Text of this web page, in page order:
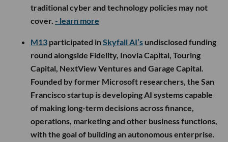
traditional cyber and technology policies may not
cover. - learn more
M13 participated inSkyfall AI’s undisclosed funding
round alongside Fidelity, Inovia Capital, Touring
Capital, NextView Ventures and Garage Capital.
Founded by former Microsoft researchers, the San
Francisco startup is developing AI systems capable
of making long-term decisions across finance,
operations, marketing and other business functions,
with the goal of building an autonomous enterprise.